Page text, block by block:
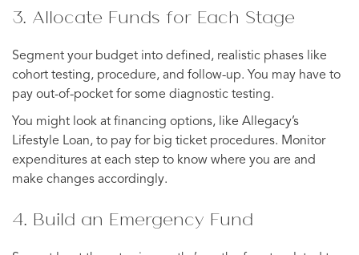
3. Allocate Funds for Each Stage
Segment your budget into defined, realistic phases like
cohort testing, procedure, and follow-up. You may have to
pay out-of-pocket for some diagnostic testing.
You might look at financing options, like Allegacy’s
Lifestyle Loan, to pay for big ticket procedures. Monitor
expenditures at each step to know where you are and
make changes accordingly.
4. Build an Emergency Fund